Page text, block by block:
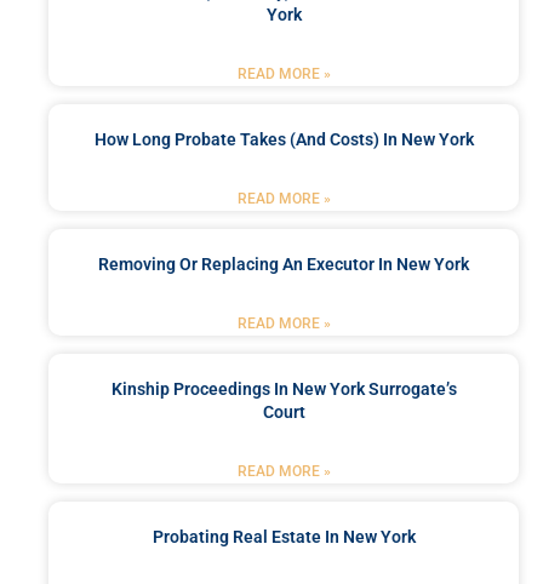
York
READ MORE »
How Long Probate Takes (and Costs) In New York
READ MORE »
Removing Or Replacing An Executor In New York
READ MORE »
Kinship Proceedings In New York Surrogate’s
Court
READ MORE »
Probating Real Estate In New York